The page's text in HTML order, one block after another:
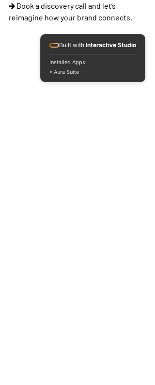
🡲 Book a discovery call and let’s
reimagine how your brand connects.
Built with Interactive Studio
Installed Apps:
• Aura Suite